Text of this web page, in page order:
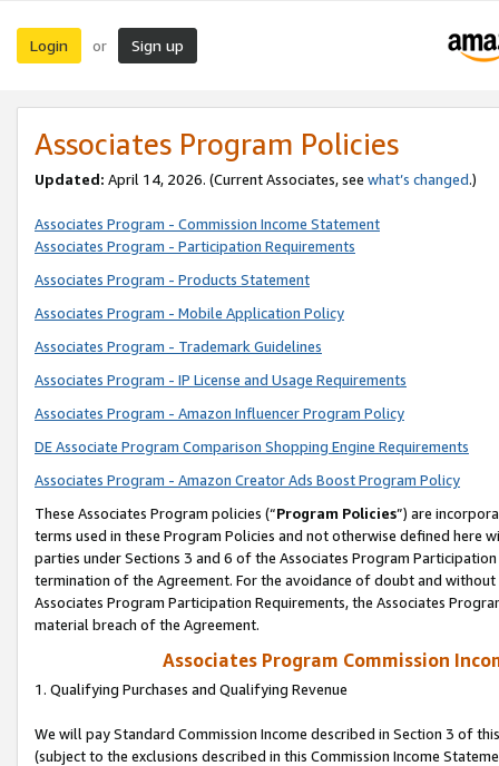
Login or Sign up
Associates Program Policies
Updated: April 14, 2026. (Current Associates, see what’s changed.)
Associates Program - Commission Income Statement
Associates Program - Participation Requirements
Associates Program - Products Statement
Associates Program - Mobile Application Policy
Associates Program - Trademark Guidelines
Associates Program - IP License and Usage Requirements
Associates Program - Amazon Influencer Program Policy
DE Associate Program Comparison Shopping Engine Requirements
Associates Program - Amazon Creator Ads Boost Program Policy
These Associates Program policies (“Program Policies”) are
terms used in these Program Policies and not otherwise defined
parties under Sections 3 and 6 of the Associates Program
termination of the Agreement. For the avoidance of doubt and
Associates Program Participation Requirements, the Associates
material breach of the Agreement.
Associates Program Commission
1. Qualifying Purchases and Qualifying Revenue
We will pay Standard Commission Income described in Section 3 of
(subject to the exclusions described in this Commission Income